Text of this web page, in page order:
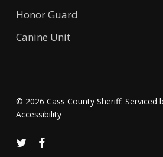
Honor Guard
Canine Unit
© 2026 Cass County Sheriff. Serviced
Accessibility
twitterfacebook